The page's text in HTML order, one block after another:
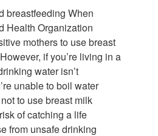
breastfeeding When
Health Organization
mothers to use breast
if you’re living in a
water isn’t
unable to boil water
to use breast milk
of catching a life
from unsafe drinking